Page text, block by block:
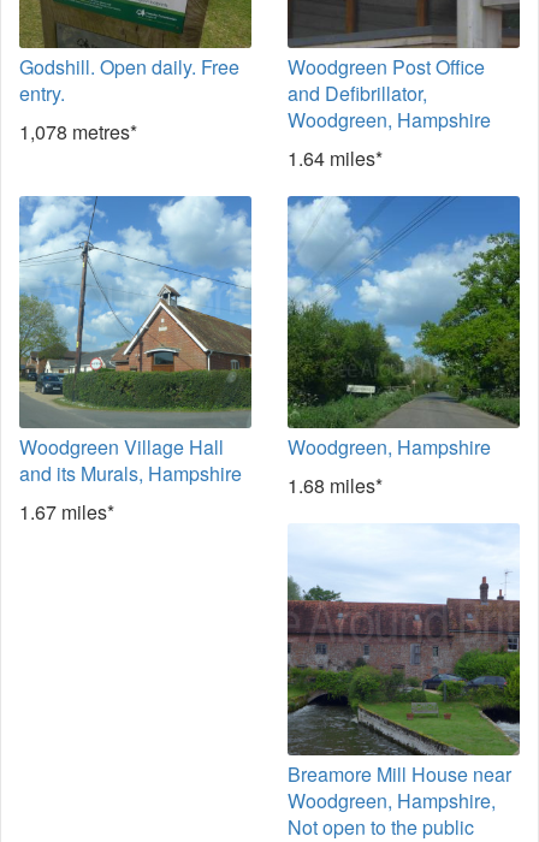
Godshill. Open daily. Free
entry.
1,078 metres*
Woodgreen Post Office
and Defibrillator,
Woodgreen, Hampshire
1.64 miles*
Woodgreen Village Hall
and its Murals, Hampshire
1.67 miles*
Woodgreen, Hampshire
1.68 miles*
Breamore Mill House near
Woodgreen, Hampshire,
Not open to the public